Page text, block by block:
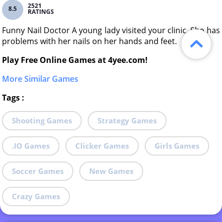
8.5 2521
RATINGS
Funny Nail Doctor A young lady visited your clinic. She has
problems with her nails on her hands and feet.
Play Free Online Games at 4yee.com!
More Similar Games
Tags :
Shooting Games Strategy Games
.IO Games Clicker Games Girls Games
Soccer Games New Games
Crazy Games